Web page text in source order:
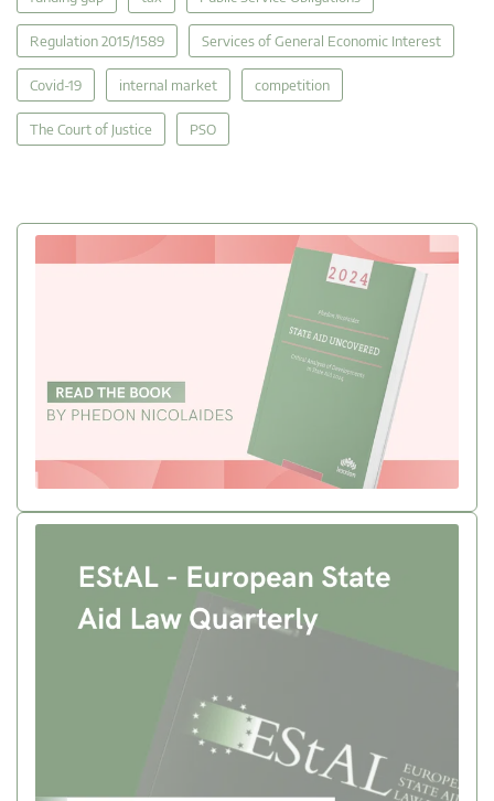
Regulation 2015/1589 Services of General Economic Interest
Covid-19 internal market competition
The Court of Justice PSO